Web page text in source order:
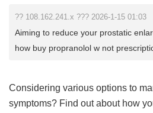
?? 108.162.241.x ??? 2026-1-15 01:03
Aiming to reduce your prostatic
how buy propranolol w not
Considering various options to
symptoms? Find out about how